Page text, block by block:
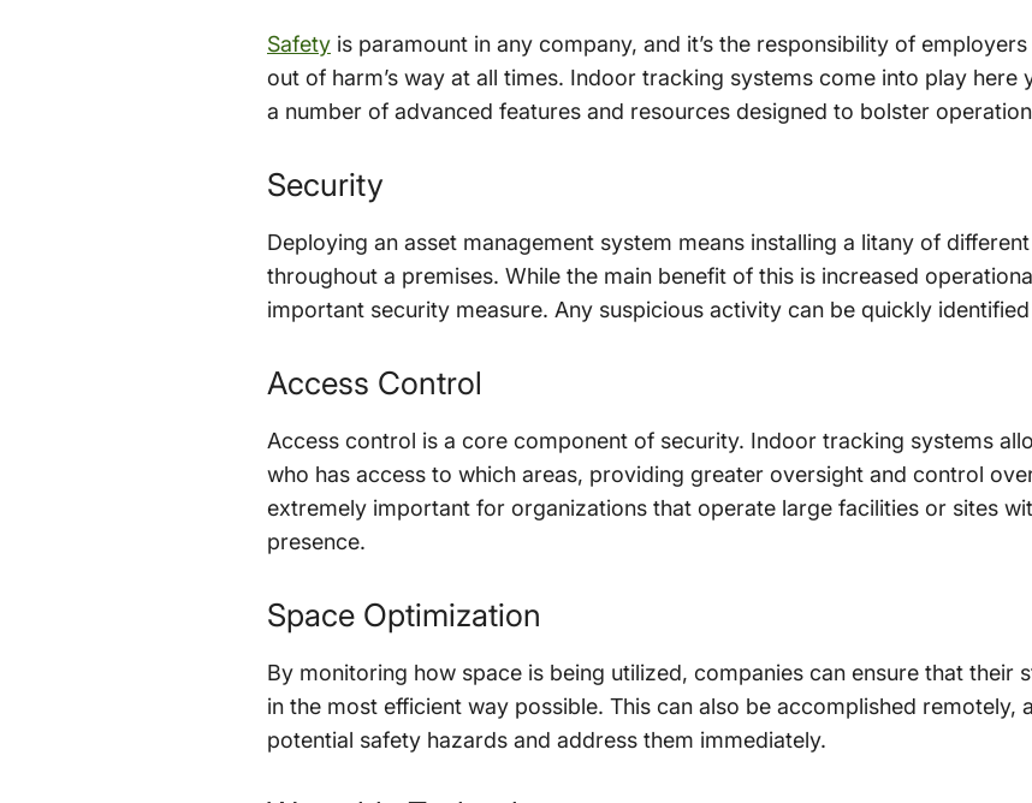
Safety is paramount in any company, and it’s the responsibility of
out of harm’s way at all times. Indoor tracking systems come into play here
a number of advanced features and resources designed to bolster
Security
Deploying an asset management system means installing a litany of
throughout a premises. While the main benefit of this is increased
important security measure. Any suspicious activity can be quickly
Access Control
Access control is a core component of security. Indoor tracking systems
who has access to which areas, providing greater oversight and control
extremely important for organizations that operate large facilities or sites
presence.
Space Optimization
By monitoring how space is being utilized, companies can ensure that their
in the most efficient way possible. This can also be accomplished remotely,
potential safety hazards and address them immediately.